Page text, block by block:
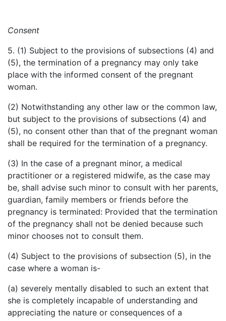
Consent
5. (1) Subject to the provisions of subsections (4) and
(5), the termination of a pregnancy may only take
place with the informed consent of the pregnant
woman.
(2) Notwithstanding any other law or the common law,
but subject to the provisions of subsections (4) and
(5), no consent other than that of the pregnant woman
shall be required for the termination of a pregnancy.
(3) In the case of a pregnant minor, a medical
practitioner or a registered midwife, as the case may
be, shall advise such minor to consult with her parents,
guardian, family members or friends before the
pregnancy is terminated: Provided that the termination
of the pregnancy shall not be denied because such
minor chooses not to consult them.
(4) Subject to the provisions of subsection (5), in the
case where a woman is-
(a) severely mentally disabled to such an extent that
she is completely incapable of understanding and
appreciating the nature or consequences of a